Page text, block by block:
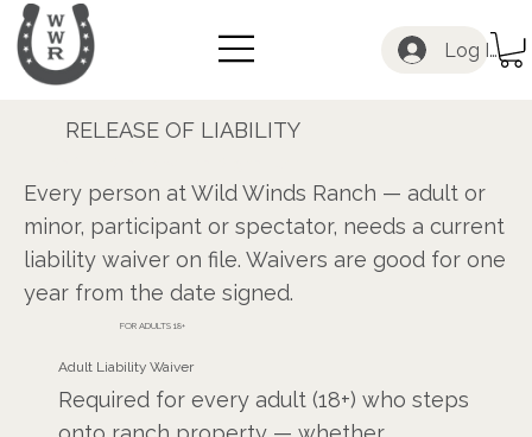
Log In
RELEASE OF LIABILITY
Every person at Wild Winds Ranch — adult or
minor, participant or spectator, needs a current
liability waiver on file. Waivers are good for one
year from the date signed.
Adult Liability Waiver
Required for every adult (18+) who steps
FOR ADULTS 18+